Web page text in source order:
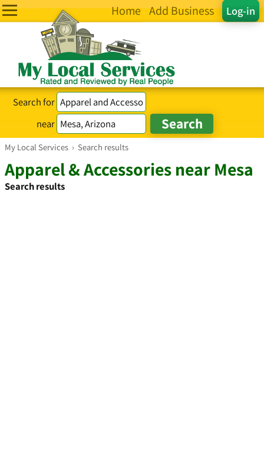
Log-in
Home Add Business
Search for
near
My Local Services › Search results
Apparel & Accessories near Mesa
Search results